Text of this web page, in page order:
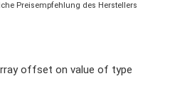
Preisempfehlung des Herstellers
offset on value of type